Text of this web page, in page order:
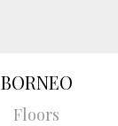
BORNEO
Floors